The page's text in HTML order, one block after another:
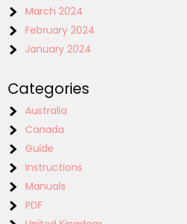
March 2024
February 2024
January 2024
Categories
Australia
Canada
Guide
Instructions
Manuals
PDF